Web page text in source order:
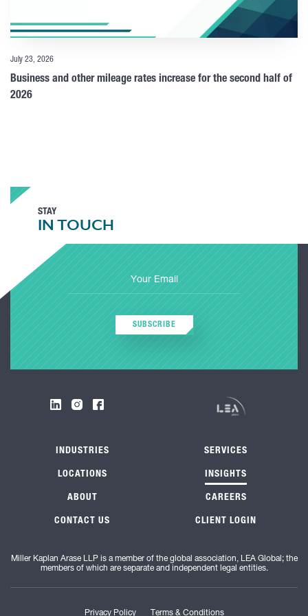
July 23, 2026
Business and other mileage rates increase for the second half of
2026
STAY
IN TOUCH
SUBSCRIBE
INDUSTRIES SERVICES
LOCATIONS INSIGHTS
ABOUT CAREERS
CONTACT US CLIENT LOGIN
Miller Kaplan Arase LLP is a member of the global association, LEA Global; the
members of which are separate and independent legal entities.
Privacy Policy Terms & Conditions